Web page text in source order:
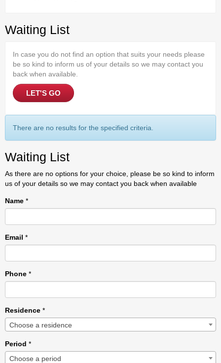
Waiting List
In case you do not find an option that suits your needs please
be so kind to inform us of your details so we may contact you
back when available.
LET'S GO
There are no results for the specified criteria.
Waiting List
As there are no options for your choice, please be so kind to inform
us of your details so we may contact you back when available
Name *
Email *
Phone *
Residence *
Choose a residence
Period *
Choose a period